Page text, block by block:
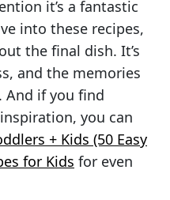
it’s a fantastic
into these recipes,
the final dish. It’s
and the memories
And if you find
you can
+ Kids (50 Easy
for Kids for even